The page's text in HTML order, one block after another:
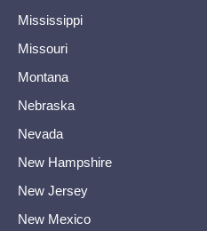
Mississippi
Missouri
Montana
Nebraska
Nevada
New Hampshire
New Jersey
New Mexico